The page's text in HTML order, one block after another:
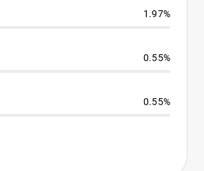
1.97%
0.55%
0.55%